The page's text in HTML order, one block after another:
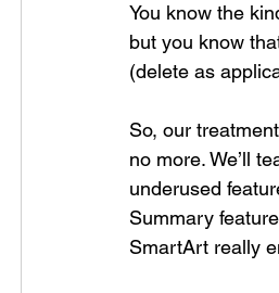
You know the
but you know
(delete as
So, our
no more. We’ll
underused
Summary
SmartArt really